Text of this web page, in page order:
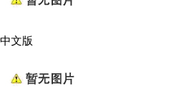
中文版